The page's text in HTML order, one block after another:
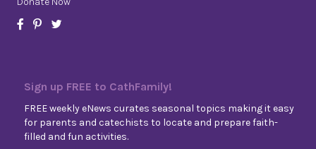
Sign up FREE to CathFamily!
FREE weekly eNews curates seasonal topics making it easy
for parents and catechists to locate and prepare faith-
filled and fun activities.